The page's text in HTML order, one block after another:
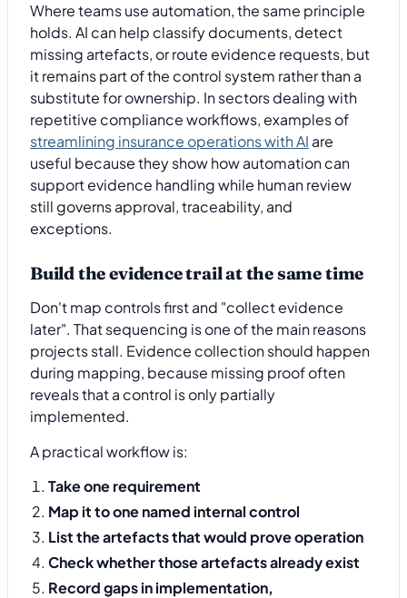
Where teams use automation, the same principle
holds. AI can help classify documents, detect
missing artefacts, or route evidence requests, but
it remains part of the control system rather than a
substitute for ownership. In sectors dealing with
repetitive compliance workflows, examples of
streamlining insurance operations with AI are
useful because they show how automation can
support evidence handling while human review
still governs approval, traceability, and
exceptions.
Build the evidence trail at the same time
Don't map controls first and "collect evidence
later". That sequencing is one of the main reasons
projects stall. Evidence collection should happen
during mapping, because missing proof often
reveals that a control is only partially
implemented.
A practical workflow is:
Take one requirement
Map it to one named internal control
List the artefacts that would prove operation
Check whether those artefacts already exist
Record gaps in implementation,